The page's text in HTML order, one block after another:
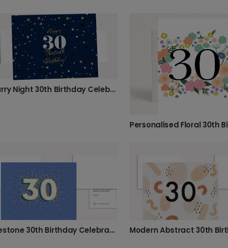
Starry Night 30th Birthday Celebration Card
Milestone 30th Birthday Celebration Photo Card